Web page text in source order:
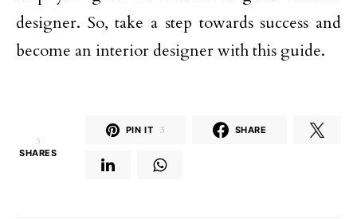
designer. So, take a step towards success and
become an interior designer with this guide.
3
SHARES
PIN IT 3 SHARE